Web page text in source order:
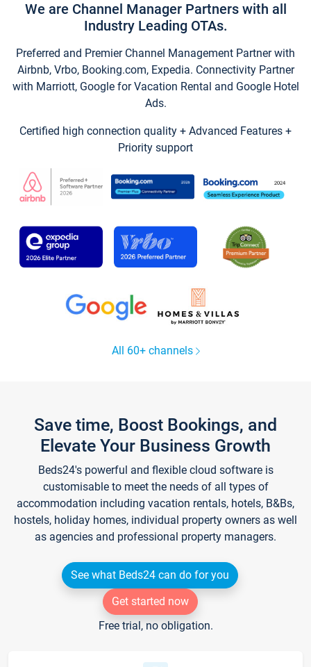
We are Channel Manager Partners with all
Industry Leading OTAs.
Preferred and Premier Channel Management Partner with
Airbnb, Vrbo, Booking.com, Expedia. Connectivity Partner
with Marriott, Google for Vacation Rental and Google Hotel
Ads.
Certified high connection quality + Advanced Features +
Priority support
All 60+ channels
Save time, Boost Bookings, and
Elevate Your Business Growth
Beds24's powerful and flexible cloud software is
customisable to meet the needs of all types of
accommodation including vacation rentals, hotels, B&Bs,
hostels, holiday homes, individual property owners as well
as agencies and professional property managers.
See what Beds24 can do for you
Get started now
Free trial, no obligation.